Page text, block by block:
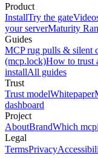
Product
InstallTry the gate
your serverMaturity
Guides
MCP rug pulls & silent
(mcp.lock)How to trust
installAll guides
Trust
Trust modelWhitepaper
dashboard
Project
AboutBrandWhich
Legal
TermsPrivacy